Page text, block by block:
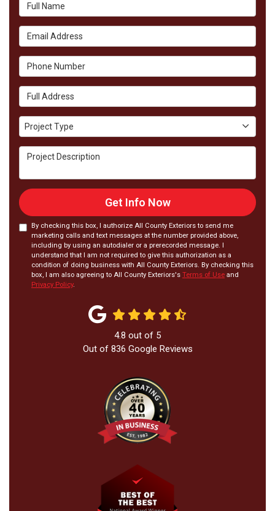
Email Address
Phone Number
Full Address
Project Type
Project Type
Project Description
Get Info Now
By checking this box, I authorize All County Exteriors to send me
marketing calls and text messages at the number provided above,
including by using an autodialer or a prerecorded message. I
understand that I am not required to give this authorization as a
condition of doing business with All County Exteriors. By checking this
box, I am also agreeing to All County Exteriors's Terms of Use and
Privacy Policy.
4.8 out of 5
Out of 836 Google Reviews